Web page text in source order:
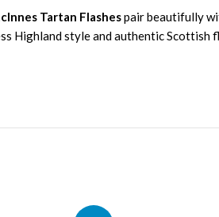
Tartan Flashespair beautifully
Highland style and authentic Scottish